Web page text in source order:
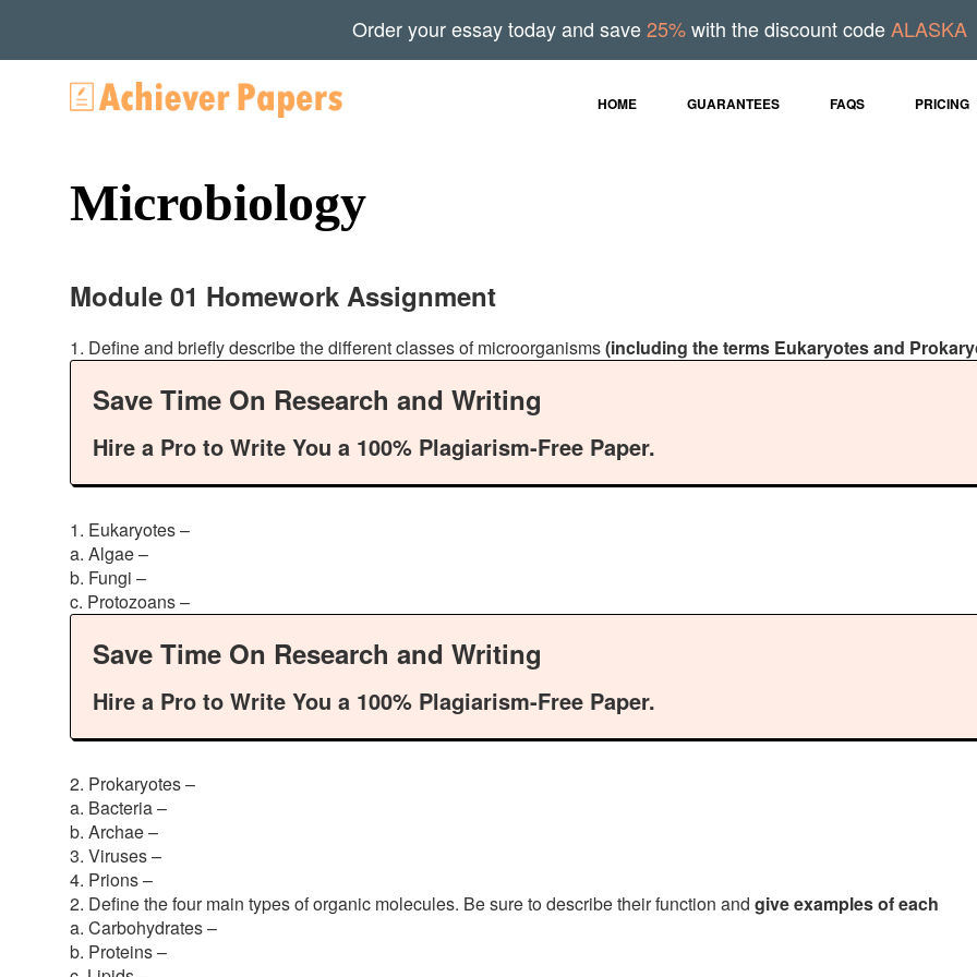
HOME GUARANTEES FAQS PRICING
Microbiology
Module 01 Homework Assignment
1. Define and briefly describe the different classes of microorganisms(including the terms Eukaryotes and
Save Time On Research and Writing
Hire a Pro to Write You a 100% Plagiarism-Free Paper.
1. Eukaryotes –
a. Algae –
b. Fungi –
c. Protozoans –
Save Time On Research and Writing
Hire a Pro to Write You a 100% Plagiarism-Free Paper.
2. Prokaryotes –
a. Bacteria –
b. Archae –
3. Viruses –
4. Prions –
2. Define the four main types of organic molecules. Be sure to describe their function and give examples of each
a. Carbohydrates –
b. Proteins –
Order your essay today and save25%with the discount codeALASKA